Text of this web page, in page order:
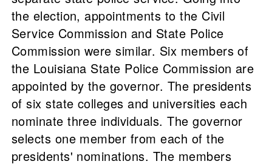
the election, appointments to the Civil
Service Commission and State Police
Commission were similar. Six members of
the Louisiana State Police Commission are
appointed by the governor. The presidents
of six state colleges and universities each
nominate three individuals. The governor
selects one member from each of the
presidents' nominations. The members